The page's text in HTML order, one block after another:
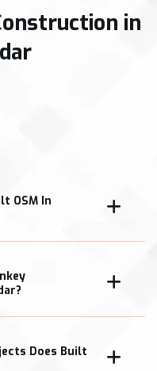
in
OSM In
Does Built